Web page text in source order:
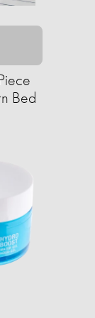
Bed